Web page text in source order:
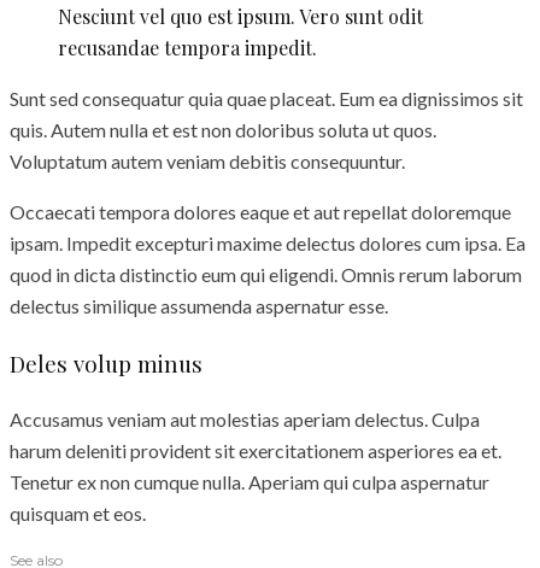
Nesciunt vel quo est ipsum. Vero sunt odit
recusandae tempora impedit.
Sunt sed consequatur quia quae placeat. Eum ea dignissimos sit
quis. Autem nulla et est non doloribus soluta ut quos.
Voluptatum autem veniam debitis consequuntur.
Occaecati tempora dolores eaque et aut repellat doloremque
ipsam. Impedit excepturi maxime delectus dolores cum ipsa. Ea
quod in dicta distinctio eum qui eligendi. Omnis rerum laborum
delectus similique assumenda aspernatur esse.
Deles volup minus
Accusamus veniam aut molestias aperiam delectus. Culpa
harum deleniti provident sit exercitationem asperiores ea et.
Tenetur ex non cumque nulla. Aperiam qui culpa aspernatur
quisquam et eos.
See also